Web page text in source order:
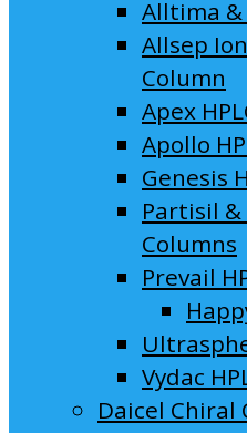
Alltima &
Allsep
Column
Apex
Apollo
Genesis
Partisil &
Columns
Prevail
Vydac
Daicel Chiral